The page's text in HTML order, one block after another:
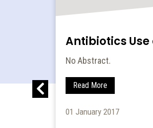
Antibiotics
No Abstract.
Read More
01 January 2017